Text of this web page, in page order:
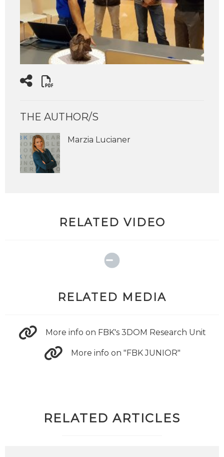
THE AUTHOR/S
Marzia Lucianer
RELATED VIDEO
RELATED MEDIA
More info on FBK's 3DOM Research Unit
More info on "FBK JUNIOR"
RELATED ARTICLES